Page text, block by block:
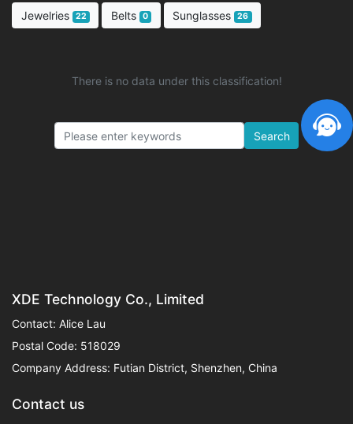
Jewelries 22 Belts 0 Sunglasses 26
There is no data under this classification!
Search
XDE Technology Co., Limited
Contact: Alice Lau
Postal Code: 518029
Company Address: Futian District, Shenzhen, China
Contact us